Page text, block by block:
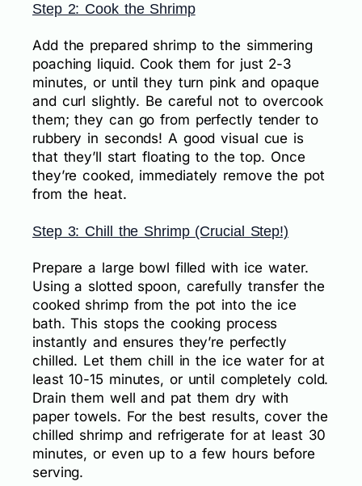
Step 2: Cook the Shrimp
Add the prepared shrimp to the simmering
poaching liquid. Cook them for just 2-3
minutes, or until they turn pink and opaque
and curl slightly. Be careful not to overcook
them; they can go from perfectly tender to
rubbery in seconds! A good visual cue is
that they’ll start floating to the top. Once
they’re cooked, immediately remove the pot
from the heat.
Step 3: Chill the Shrimp (Crucial Step!)
Prepare a large bowl filled with ice water.
Using a slotted spoon, carefully transfer the
cooked shrimp from the pot into the ice
bath. This stops the cooking process
instantly and ensures they’re perfectly
chilled. Let them chill in the ice water for at
least 10-15 minutes, or until completely cold.
Drain them well and pat them dry with
paper towels. For the best results, cover the
chilled shrimp and refrigerate for at least 30
minutes, or even up to a few hours before
serving.